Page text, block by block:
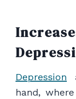
Depression
hand,